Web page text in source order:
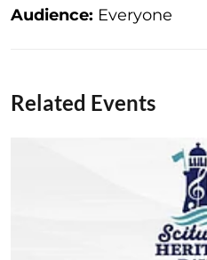
Audience: Everyone
Related Events